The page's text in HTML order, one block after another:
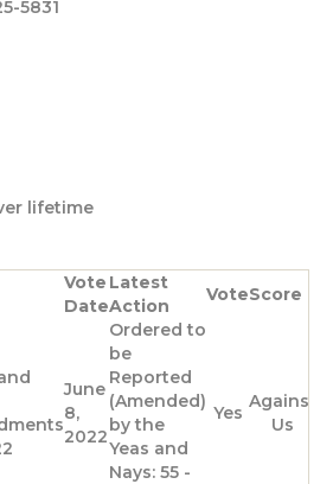
5831
lifetime
Vote
Date
Latest
Action
VoteScore
June
8,
2022
Ordered to
be
Reported
(Amended)
by the
Yeas and
Nays: 55 -
Yes
Against
Us